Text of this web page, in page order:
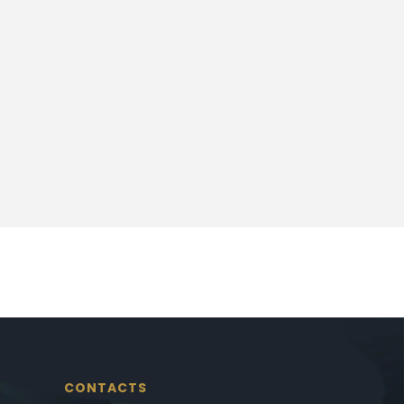
CONTACTS